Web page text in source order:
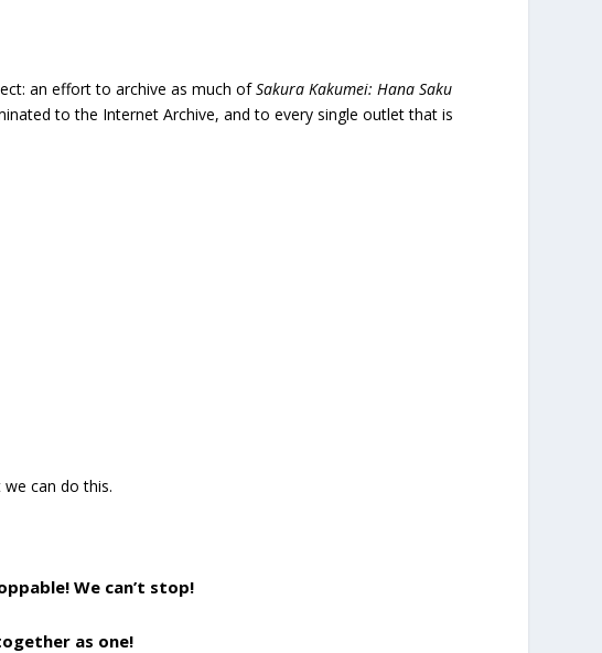
an effort to archive as much ofSakura Kakumei: Hana Saku
to the Internet Archive, and to every single outlet that is
can do this.
We can’t stop!
as one!